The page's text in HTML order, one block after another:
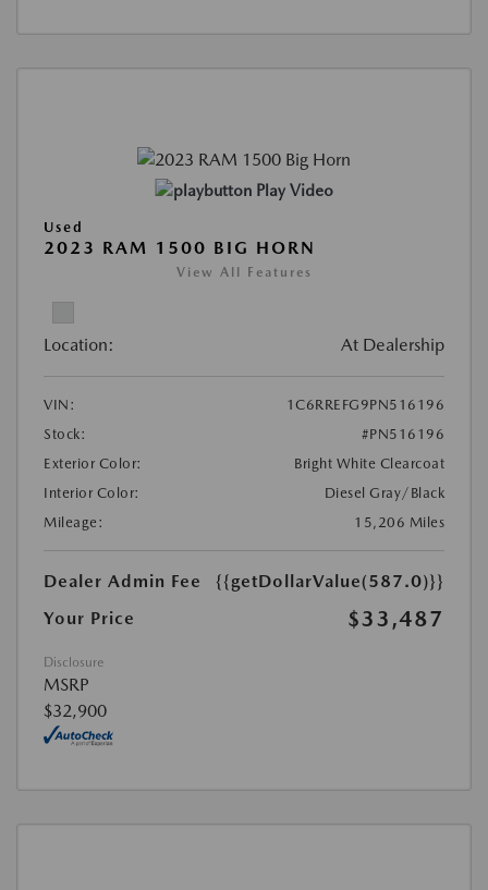
Play Video
Used
2023 RAM 1500 BIG HORN
View All Features
Location: At Dealership
VIN:
1C6RREFG9PN516196
Stock:
#PN516196
Exterior Color:
Bright White Clearcoat
Interior Color:
Diesel Gray/Black
Mileage:
15,206 Miles
Dealer Admin Fee
{{getDollarValue(587.0)}}
Your Price
$33,487
Disclosure
MSRP
$32,900